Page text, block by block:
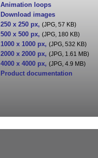
Animation loops
Download images
250 x 250 px, (JPG, 57 KB)
500 x 500 px, (JPG, 180 KB)
1000 x 1000 px, (JPG, 532 KB)
2000 x 2000 px, (JPG, 1.61 MB)
4000 x 4000 px, (JPG, 4.9 MB)
Product documentation